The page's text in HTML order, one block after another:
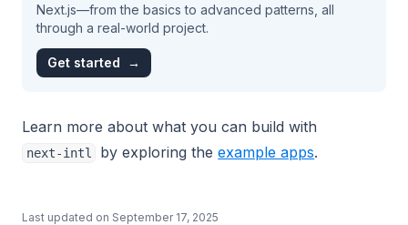
Next.js—from the basics to advanced patterns, all
through a real-world project.
Get started →
Learn more about what you can build with
next-intl by exploring theexample apps.
Last updated on September 17, 2025